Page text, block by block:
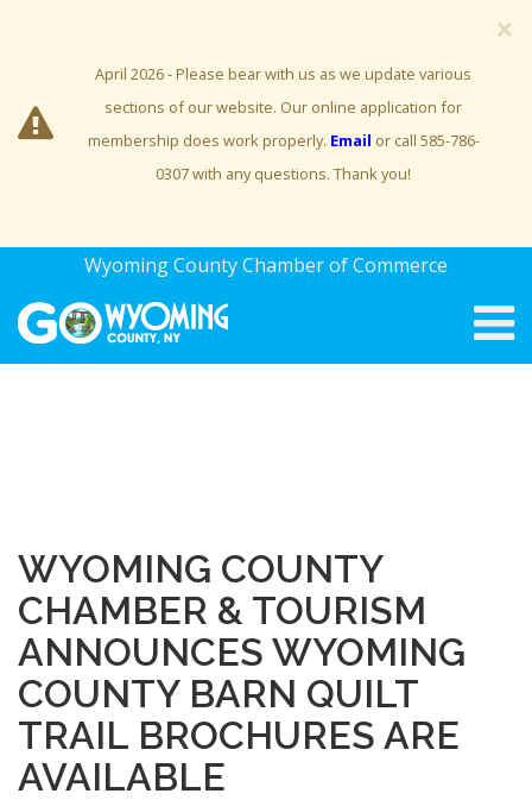
×
April 2026 - Please bear with us as we update various
sections of our website. Our online application for
membership does work properly. Email or call 585-786-
0307 with any questions. Thank you!
Wyoming County Chamber of Commerce
WYOMING COUNTY
CHAMBER & TOURISM
ANNOUNCES WYOMING
COUNTY BARN QUILT
TRAIL BROCHURES ARE
AVAILABLE